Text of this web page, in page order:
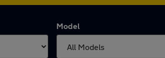
Model